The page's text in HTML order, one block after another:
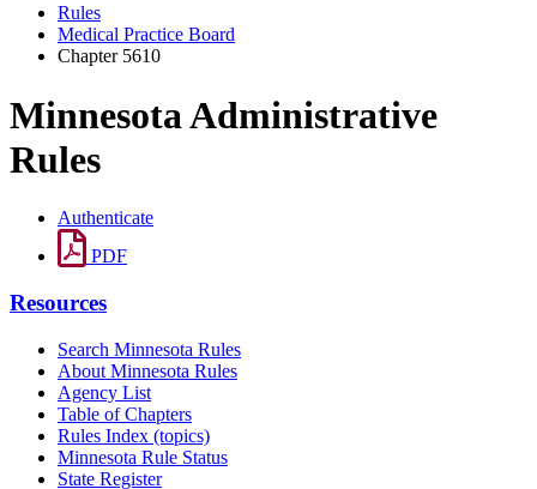
Rules
Medical Practice Board
Chapter 5610
Minnesota Administrative
Rules
Authenticate
PDF
Resources
Search Minnesota Rules
About Minnesota Rules
Agency List
Table of Chapters
Rules Index (topics)
Minnesota Rule Status
State Register